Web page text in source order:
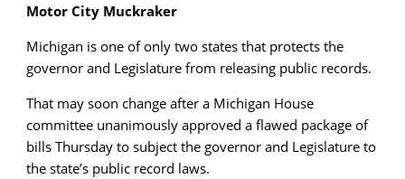
Motor City Muckraker
Michigan is one of only two states that protects the
governor and Legislature from releasing public records.
That may soon change after a Michigan House
committee unanimously approved a flawed package of
bills Thursday to subject the governor and Legislature to
the state’s public record laws.